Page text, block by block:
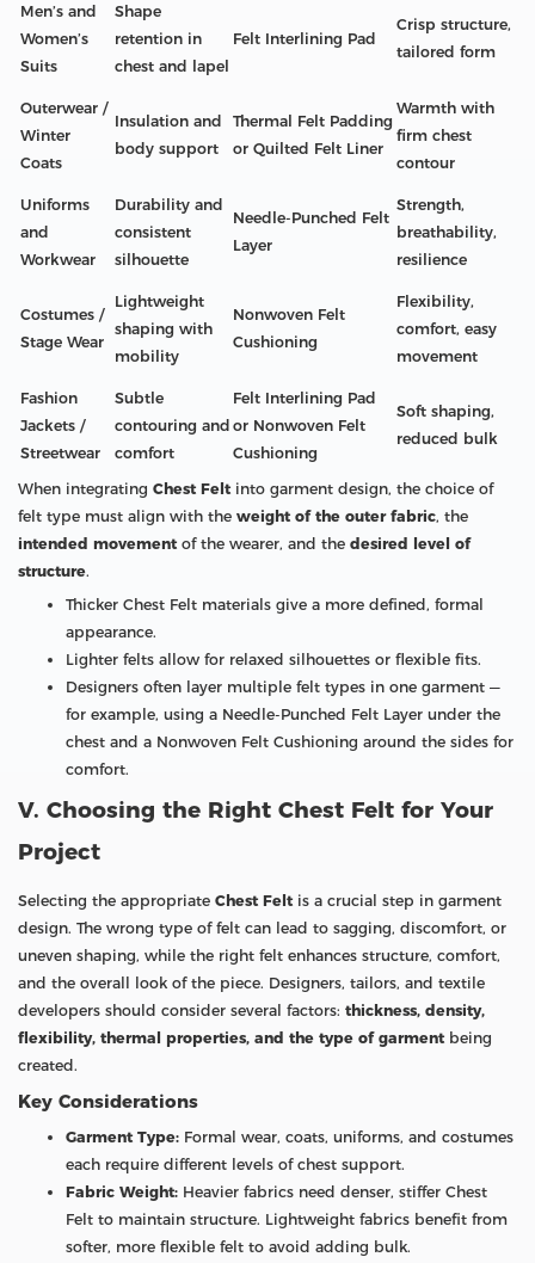
Men’s and
Women’s
Suits
Shape
retention in
chest and lapel
Felt Interlining Pad
Crisp structure,
tailored form
Outerwear /
Winter
Coats
Insulation and
body support
Thermal Felt Padding
or Quilted Felt Liner
Warmth with
firm chest
contour
Uniforms
and
Workwear
Durability and
consistent
silhouette
Needle-Punched Felt
Layer
Strength,
breathability,
resilience
Costumes /
Stage Wear
Lightweight
shaping with
mobility
Nonwoven Felt
Cushioning
Flexibility,
comfort, easy
movement
Fashion
Jackets /
Streetwear
Subtle
contouring and
comfort
Felt Interlining Pad
or Nonwoven Felt
Cushioning
Soft shaping,
reduced bulk
When integrating Chest Felt into garment design, the choice of
felt type must align with the weight of the outer fabric, the
intended movement of the wearer, and the desired level of
structure.
Thicker Chest Felt materials give a more defined, formal
appearance.
Lighter felts allow for relaxed silhouettes or flexible fits.
Designers often layer multiple felt types in one garment —
for example, using a Needle-Punched Felt Layer under the
chest and a Nonwoven Felt Cushioning around the sides for
comfort.
V. Choosing the Right Chest Felt for Your
Project
Selecting the appropriate Chest Felt is a crucial step in garment
design. The wrong type of felt can lead to sagging, discomfort, or
uneven shaping, while the right felt enhances structure, comfort,
and the overall look of the piece. Designers, tailors, and textile
developers should consider several factors: thickness, density,
flexibility, thermal properties, and the type of garment being
created.
Key Considerations
Garment Type: Formal wear, coats, uniforms, and costumes
each require different levels of chest support.
Fabric Weight: Heavier fabrics need denser, stiffer Chest
Felt to maintain structure. Lightweight fabrics benefit from
softer, more flexible felt to avoid adding bulk.